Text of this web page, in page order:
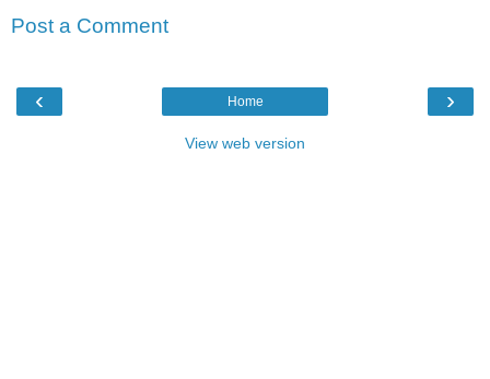
Post a Comment
‹ ›
Home
View web version